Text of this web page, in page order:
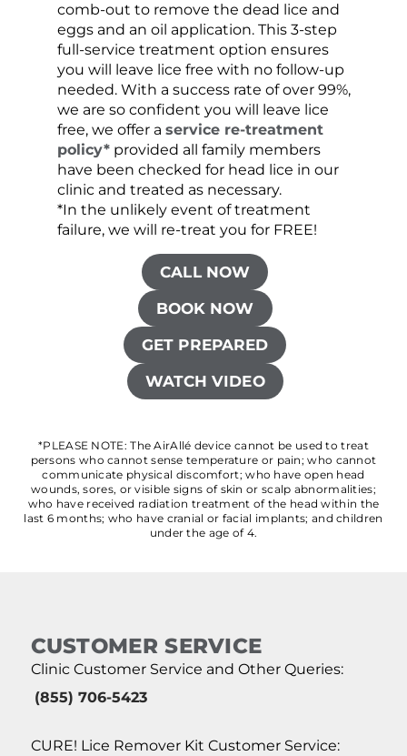
comb-out to remove the dead lice and
eggs and an oil application. This 3-step
full-service treatment option ensures
you will leave lice free with no follow-up
needed. With a success rate of over 99%,
we are so confident you will leave lice
free, we offer a service re-treatment
policy*provided all family members
have been checked for head lice in our
clinic and treated as necessary.
*In the unlikely event of treatment
failure, we will re-treat you for FREE!
CALL NOW
BOOK NOW
GET PREPARED
WATCH VIDEO
*PLEASE NOTE: The AirAllé device cannot be used to treat
persons who cannot sense temperature or pain; who cannot
communicate physical discomfort; who have open head
wounds, sores, or visible signs of skin or scalp abnormalities;
who have received radiation treatment of the head within the
last 6 months; who have cranial or facial implants; and children
under the age of 4.
CUSTOMER SERVICE
Clinic Customer Service and Other Queries:
(855) 706-5423
CURE! Lice Remover Kit Customer Service: